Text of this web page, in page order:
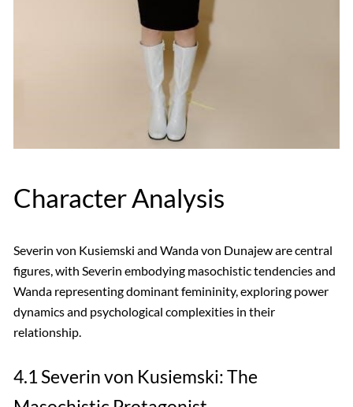
Character Analysis
Severin von Kusiemski and Wanda von Dunajew are central
figures, with Severin embodying masochistic tendencies and
Wanda representing dominant femininity, exploring power
dynamics and psychological complexities in their
relationship.
4.1 Severin von Kusiemski: The